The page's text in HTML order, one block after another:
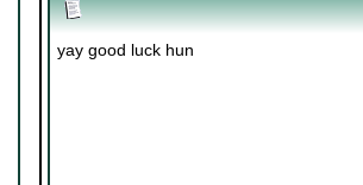
yay good luck hun